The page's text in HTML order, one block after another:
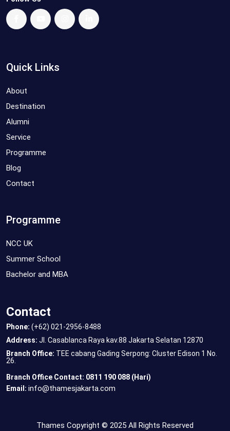
Quick Links
About
Destination
Alumni
Service
Programme
Blog
Contact
Programme
NCC UK
Summer School
Bachelor and MBA
Contact
Phone: (+62) 021-2956-8488
Address: Jl. Casablanca Raya kav.88 Jakarta Selatan 12870
Branch Office: TEE cabang Gading Serpong: Cluster Edison 1 No.
26.
Branch Office Contact: 0811 190 088 (Hari)
Email: info@thamesjakarta.com
Thames Copyright © 2025 All Rights Reserved